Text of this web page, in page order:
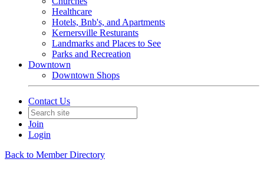
Healthcare
Hotels, Bnb's, and Apartments
Kernersville Resturants
Landmarks and Places to See
Parks and Recreation
Downtown
Downtown Shops
Contact Us
Join
Login
Back to Member Directory